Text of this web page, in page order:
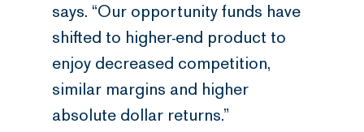
says. “Our opportunity funds have
shifted to higher-end product to
enjoy decreased competition,
similar margins and higher
absolute dollar returns.”